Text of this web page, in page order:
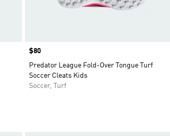
Price
$80
Predator League Fold-Over Tongue Turf
Soccer Cleats Kids
Soccer, Turf